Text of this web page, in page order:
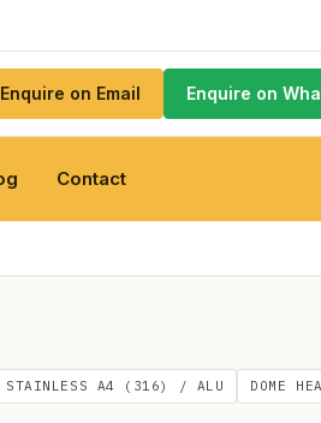
Enquire on Email Enquire on
Contact
STAINLESS A4 (316) / ALU DOME